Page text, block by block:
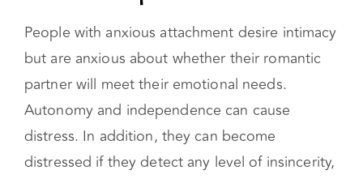
Autonomy and independence can cause
distress. In addition, they can become
distressed if they detect any level of insincerity,
unresponsiveness, or dismissiveness.
A partner with this style of attachment
characterizes their most important romantic
relationships by obsession, desire for